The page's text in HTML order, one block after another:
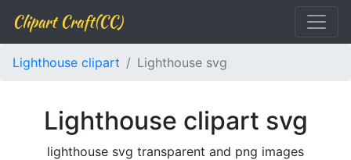
Clipart Craft(CC)
Lighthouse clipart Lighthouse svg
Lighthouse clipart svg
lighthouse svg transparent and png images